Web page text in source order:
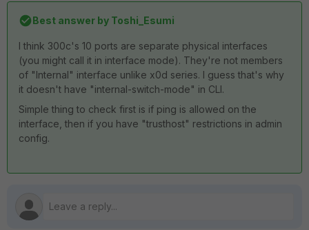
Best answer by Toshi_Esumi
I think 300c's 10 ports are separate physical interfaces
(you might call it in interface mode). They're not members
of "Internal" interface unlike x0d series. I guess that's why
it doesn't have "internal-switch-mode" in CLI.
Simple thing to check first is if ping is allowed on the
interface, then if you have "trusthost" restrictions in admin
config.